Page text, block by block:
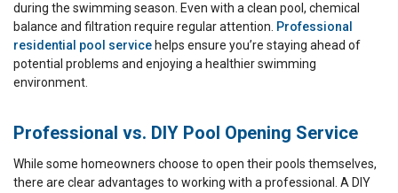
during the swimming season. Even with a clean pool, chemical
balance and filtration require regular attention. Professional
residential pool service helps ensure you’re staying ahead of
potential problems and enjoying a healthier swimming
environment.
Professional vs. DIY Pool Opening Service
While some homeowners choose to open their pools themselves,
there are clear advantages to working with a professional. A DIY